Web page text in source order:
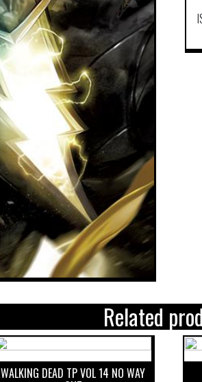
Related
WALKING DEAD TP VOL 14 NO WAY